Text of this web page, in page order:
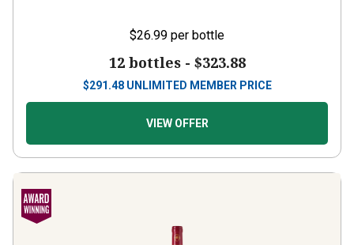
$26.99 per bottle
12 bottles - $323.88
$291.48 UNLIMITED MEMBER PRICE
VIEW OFFER